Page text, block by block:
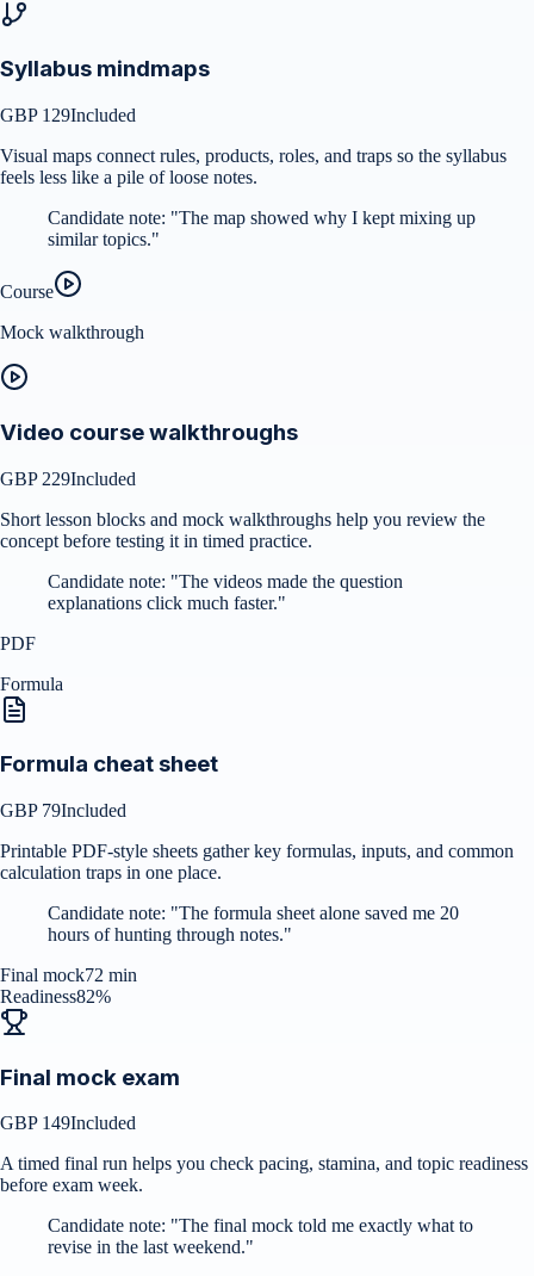
Syllabus mindmaps
GBP 129Included
Visual maps connect rules, products, roles, and traps so the syllabus
feels less like a pile of loose notes.
Candidate note: "The map showed why I kept mixing up
similar topics."
Course
Mock walkthrough
Video course walkthroughs
GBP 229Included
Short lesson blocks and mock walkthroughs help you review the
concept before testing it in timed practice.
Candidate note: "The videos made the question
explanations click much faster."
PDF
Formula
Formula cheat sheet
GBP 79Included
Printable PDF-style sheets gather key formulas, inputs, and common
calculation traps in one place.
Candidate note: "The formula sheet alone saved me 20
hours of hunting through notes."
Final mock72 min
Readiness82%
Final mock exam
GBP 149Included
A timed final run helps you check pacing, stamina, and topic readiness
before exam week.
Candidate note: "The final mock told me exactly what to
revise in the last weekend."